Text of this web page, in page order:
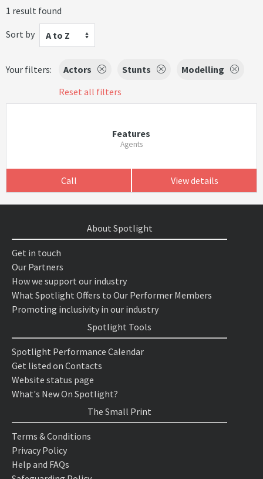
1 result found
Sort by
A to Z
Your filters: Actors Stunts
Modelling
Reset all filters
Features
Agents
Call View details
About Spotlight
Get in touch
Our Partners
How we support our industry
What Spotlight Offers to Our Performer Members
Promoting inclusivity in our industry
Spotlight Tools
Spotlight Performance Calendar
Get listed on Contacts
Website status page
What's New On Spotlight?
The Small Print
Terms & Conditions
Privacy Policy
Help and FAQs